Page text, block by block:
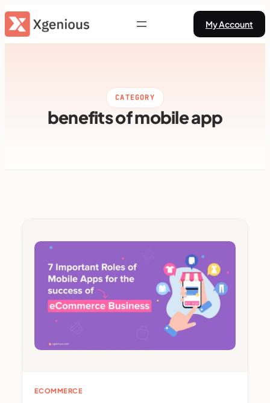
Skip
to
My Account
CATEGORY
benefits of mobile app
ECOMMERCE